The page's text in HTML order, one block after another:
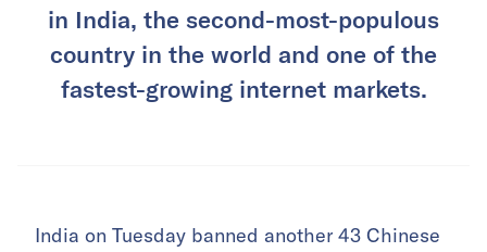
in India, the second-most-populous
country in the world and one of the
fastest-growing internet markets.
India on Tuesday banned another 43 Chinese